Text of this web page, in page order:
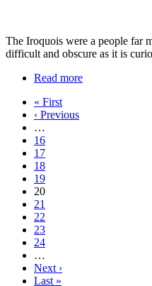
The Iroquois were a people far
difficult and obscure as it is
Read more
« First
‹ Previous
…
16
17
18
19
20
21
22
23
24
…
Next ›
Last »